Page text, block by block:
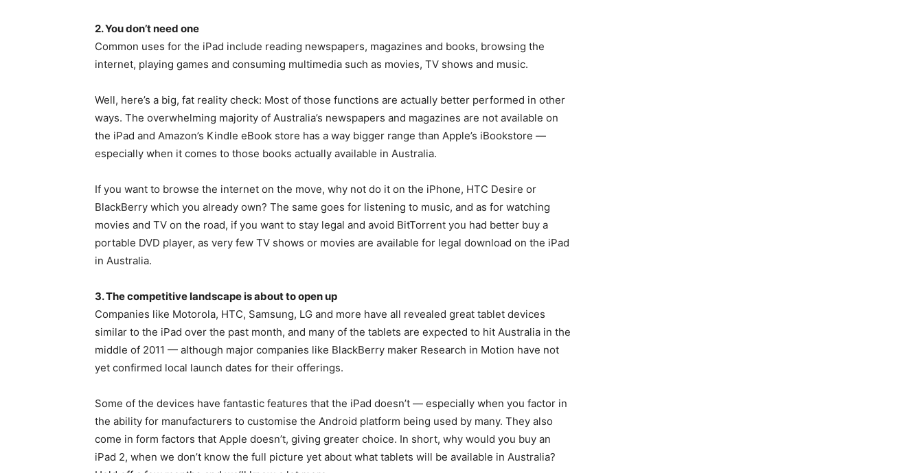
2. You don’t need one
Common uses for the iPad include reading newspapers, magazines and books, browsing the
internet, playing games and consuming multimedia such as movies, TV shows and music.
Well, here’s a big, fat reality check: Most of those functions are actually better performed in other
ways. The overwhelming majority of Australia’s newspapers and magazines are not available on
the iPad and Amazon’s Kindle eBook store has a way bigger range than Apple’s iBookstore —
especially when it comes to those books actually available in Australia.
If you want to browse the internet on the move, why not do it on the iPhone, HTC Desire or
BlackBerry which you already own? The same goes for listening to music, and as for watching
movies and TV on the road, if you want to stay legal and avoid BitTorrent you had better buy a
portable DVD player, as very few TV shows or movies are available for legal download on the iPad
in Australia.
3. The competitive landscape is about to open up
Companies like Motorola, HTC, Samsung, LG and more have all revealed great tablet devices
similar to the iPad over the past month, and many of the tablets are expected to hit Australia in the
middle of 2011 — although major companies like BlackBerry maker Research in Motion have not
yet confirmed local launch dates for their offerings.
Some of the devices have fantastic features that the iPad doesn’t — especially when you factor in
the ability for manufacturers to customise the Android platform being used by many. They also
come in form factors that Apple doesn’t, giving greater choice. In short, why would you buy an
iPad 2, when we don’t know the full picture yet about what tablets will be available in Australia?